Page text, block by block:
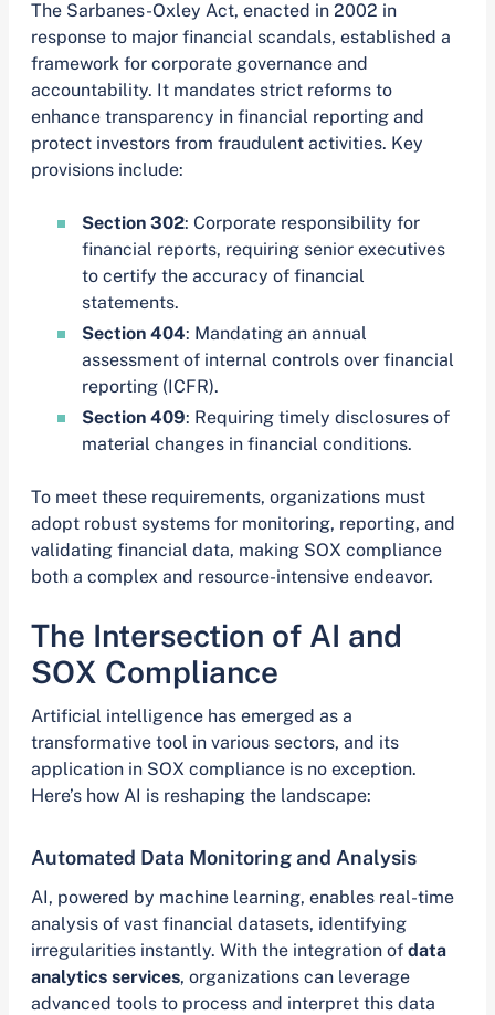
The Sarbanes-Oxley Act, enacted in 2002 in
response to major financial scandals, established a
framework for corporate governance and
accountability. It mandates strict reforms to
enhance transparency in financial reporting and
protect investors from fraudulent activities. Key
provisions include:
Section 302: Corporate responsibility for
financial reports, requiring senior executives
to certify the accuracy of financial
statements.
Section 404: Mandating an annual
assessment of internal controls over financial
reporting (ICFR).
Section 409: Requiring timely disclosures of
material changes in financial conditions.
To meet these requirements, organizations must
adopt robust systems for monitoring, reporting, and
validating financial data, making SOX compliance
both a complex and resource-intensive endeavor.
The Intersection of AI and
SOX Compliance
Artificial intelligence has emerged as a
transformative tool in various sectors, and its
application in SOX compliance is no exception.
Here’s how AI is reshaping the landscape:
Automated Data Monitoring and Analysis
AI, powered by machine learning, enables real-time
analysis of vast financial datasets, identifying
irregularities instantly. With the integration of data
analytics services, organizations can leverage
advanced tools to process and interpret this data